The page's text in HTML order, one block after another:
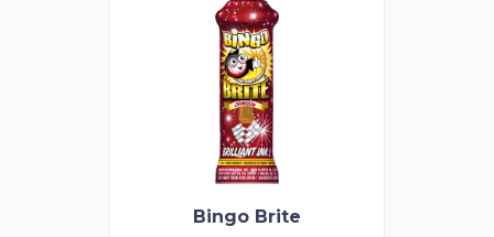
Bingo Brite